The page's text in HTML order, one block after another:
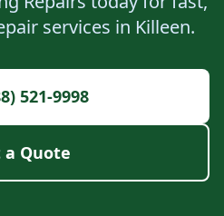
services in Killeen.
521-9998
a Quote